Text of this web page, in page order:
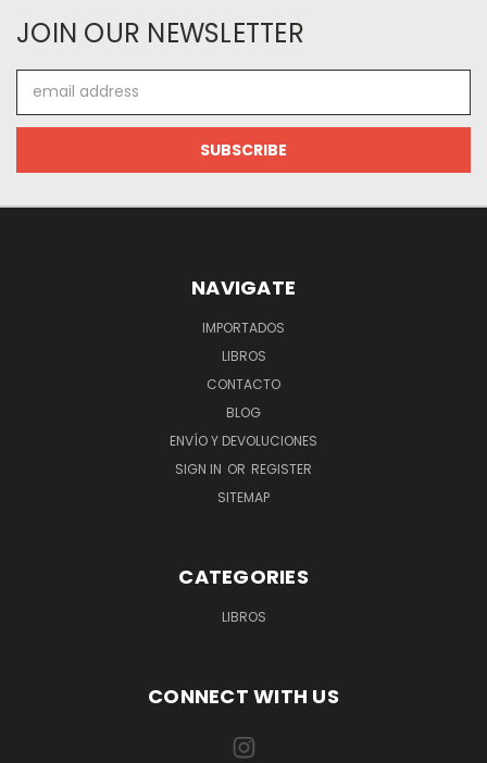
JOIN OUR NEWSLETTER
Address
NAVIGATE
IMPORTADOS
LIBROS
CONTACTO
BLOG
ENVÍO Y DEVOLUCIONES
SIGN IN OR REGISTER
SITEMAP
CATEGORIES
LIBROS
CONNECT WITH US